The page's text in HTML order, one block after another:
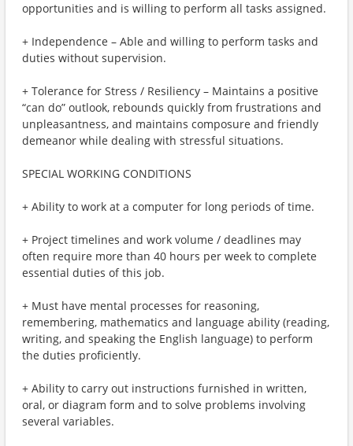
opportunities and is willing to perform all tasks assigned.
+ Independence – Able and willing to perform tasks and
duties without supervision.
+ Tolerance for Stress / Resiliency – Maintains a positive
“can do” outlook, rebounds quickly from frustrations and
unpleasantness, and maintains composure and friendly
demeanor while dealing with stressful situations.
SPECIAL WORKING CONDITIONS
+ Ability to work at a computer for long periods of time.
+ Project timelines and work volume / deadlines may
often require more than 40 hours per week to complete
essential duties of this job.
+ Must have mental processes for reasoning,
remembering, mathematics and language ability (reading,
writing, and speaking the English language) to perform
the duties proficiently.
+ Ability to carry out instructions furnished in written,
oral, or diagram form and to solve problems involving
several variables.